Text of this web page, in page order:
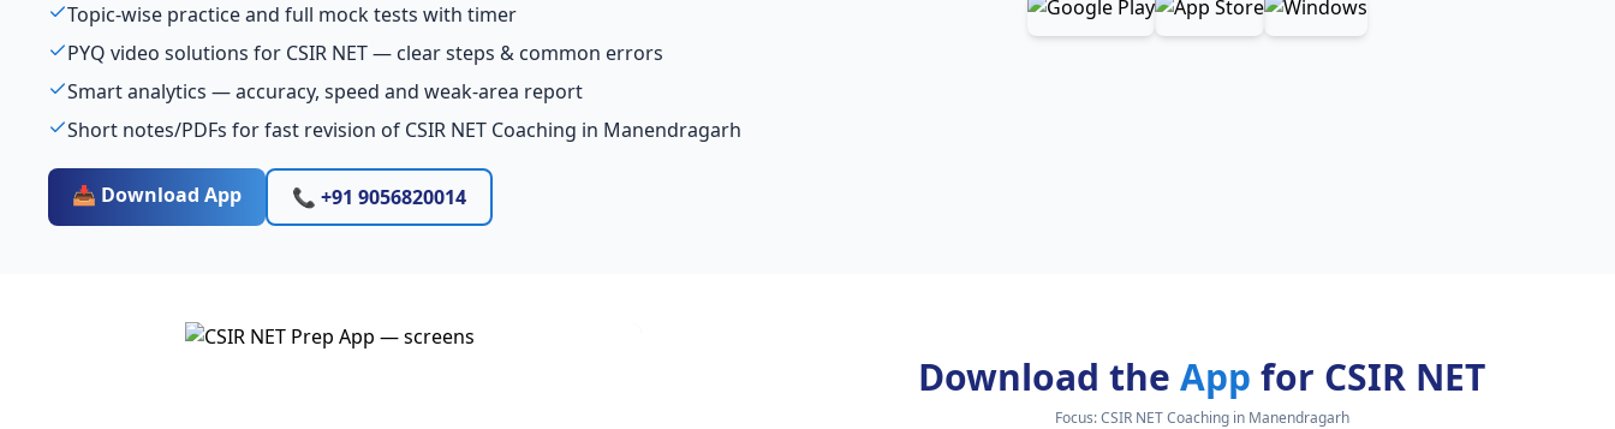
Topic-wise practice and full mock tests with timer
PYQ video solutions for CSIR NET — clear steps & common errors
Smart analytics — accuracy, speed and weak-area report
Short notes/PDFs for fast revision of CSIR NET Coaching in Manendragarh
📥 Download App 📞 +91 9056820014
Download the App for CSIR NET
Focus:CSIR NET Coaching in Manendragarh